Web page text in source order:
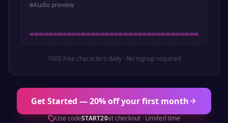
Audio preview
1000 free characters daily · No signup required
Get Started — 20% off your first month
Use codeSTART20at checkout · Limited time